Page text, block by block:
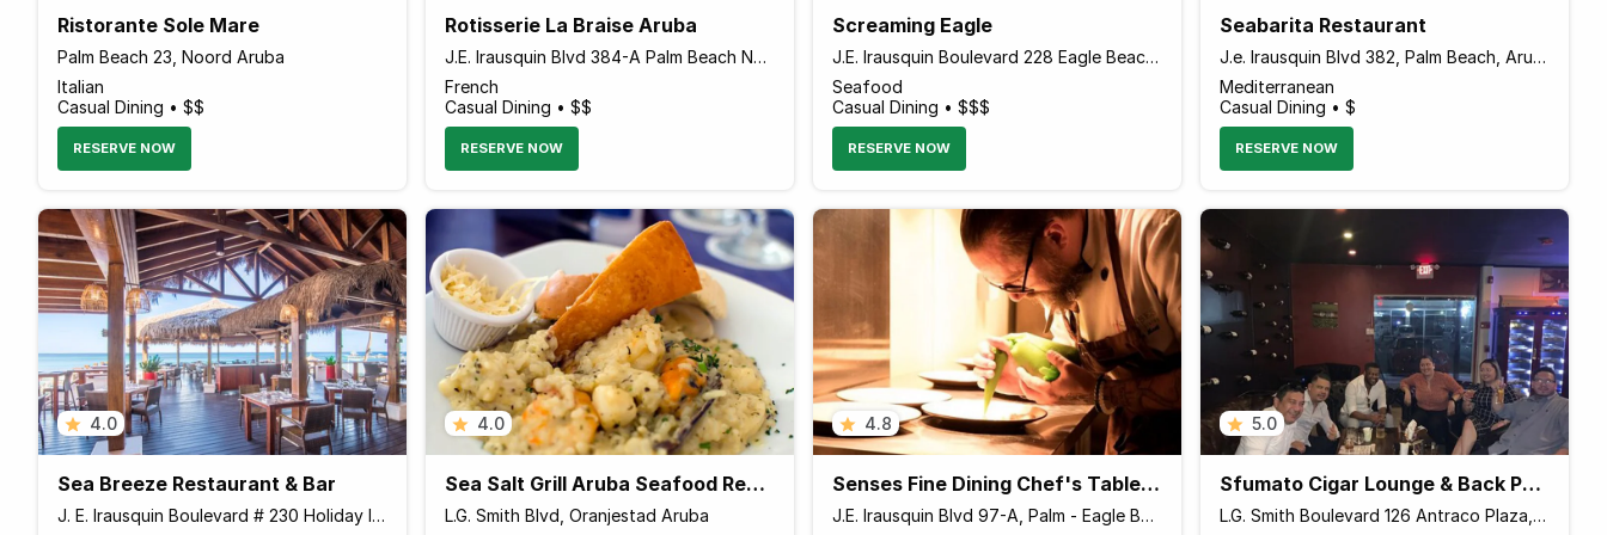
Ristorante Sole Mare
Palm Beach 23, Noord Aruba
Italian
Casual Dining • $$
RESERVE NOW
Rotisserie La Braise Aruba
J.E. Irausquin Blvd 384-A Palm Beach Noord, Palm - Eagle Beach Aruba
French
Casual Dining • $$
RESERVE NOW
Screaming Eagle
J.E. Irausquin Boulevard 228 Eagle Beach, Aruba, Palm - Eagle Beach Aruba
Seafood
Casual Dining • $$$
RESERVE NOW
Seabarita Restaurant
J.e. Irausquin Blvd 382, Palm Beach, Aruba Paseo Herencia, Palm - Eagle Beach 00000 Aruba
Mediterranean
Casual Dining • $
RESERVE NOW
4.0
Sea Breeze Restaurant & Bar
J. E. Irausquin Boulevard # 230 Holiday Inn Resort, Palm - Eagle Beach Aruba
4.0
Sea Salt Grill Aruba Seafood Restaurant
L.G. Smith Blvd, Oranjestad Aruba
4.8
Senses Fine Dining Chef's Table & A La Carte
J.E. Irausquin Blvd 97-A, Palm - Eagle Beach Aruba
5.0
Sfumato Cigar Lounge & Back Patio Seegarden with Tapas
L.G. Smith Boulevard 126 Antraco Plaza, Palm - Eagle Beach Aruba